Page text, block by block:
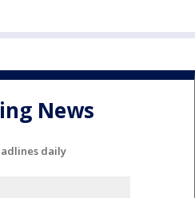
News
daily